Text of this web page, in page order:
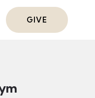
GIVE